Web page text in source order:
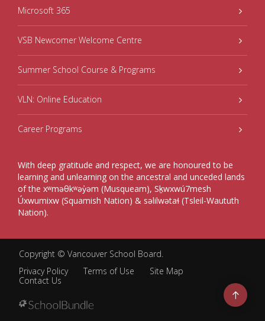
Microsoft 365
VSB Newcomer Welcome Centre
Summer School Course & Programs
VLN: Online Education
Career Programs
With deep gratitude and respect, we are honoured to be
learning and unlearning on the ancestral and unceded lands
of the xʷməθkʷəy̓əm (Musqueam), Sḵwxwú7mesh
Úxwumixw (Squamish Nation) & səlilwətaɬ (Tsleil-Waututh
Nation).
Copyright © Vancouver School Board.
Privacy Policy
Terms of Use
Site Map
Contact Us
Go
to